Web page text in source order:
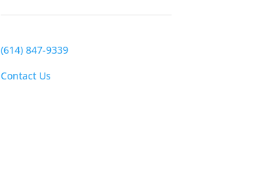
(614) 847-9339
Contact Us